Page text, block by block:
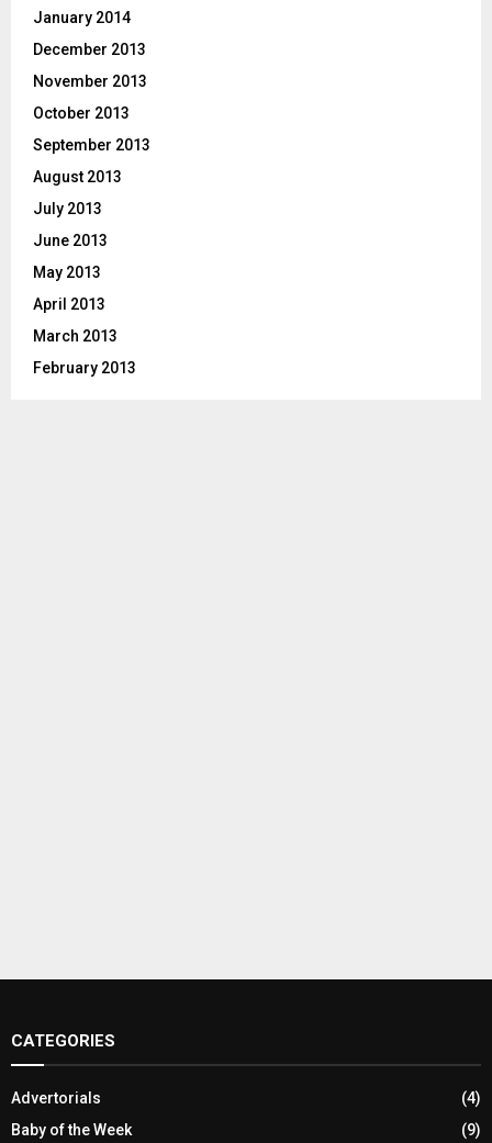
January 2014
December 2013
November 2013
October 2013
September 2013
August 2013
July 2013
June 2013
May 2013
April 2013
March 2013
February 2013
CATEGORIES
Advertorials
(4)
Baby of the Week
(9)